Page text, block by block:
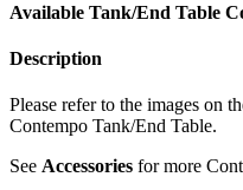
Available Tank/End Table
Description
Please refer to the images on
Contempo Tank/End Table.
See Accessories for more